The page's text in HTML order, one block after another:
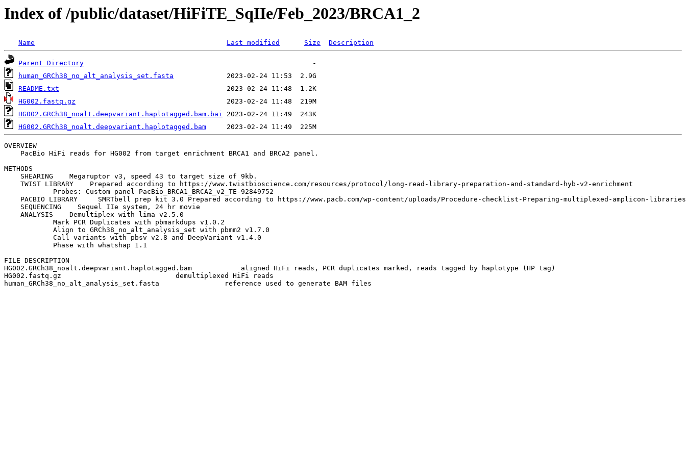
Index of /public/dataset/HiFiTE_SqIIe/Feb_2023/BRCA1_2
Name Last modified Size Description
Parent Directory
human_GRCh38_no_alt_analysis_set.fasta
README.txt
HG002.fastq.gz
HG002.GRCh38_noalt.deepvariant.haplotagged.bam.bai
HG002.GRCh38_noalt.deepvariant.haplotagged.bam
OVERVIEW
    PacBio HiFi reads for HG002 from target enrichment BRCA1 and BRCA2 panel.
METHODS
    SHEARING    Megaruptor v3, speed 43 to target size of 9kb.
    TWIST LIBRARY    Prepared according to https://www.twistbioscience.com/resources/protocol/long-read-library-preparation-and-standard-hyb-v2-enrichment
            Probes: Custom panel PacBio_BRCA1_BRCA2_v2_TE-92849752
PACBIO LIBRARY     SMRTbell prep kit 3.0 Prepared according to https://www.pacb.com/wp-content/uploads/Procedure-checklist-Preparing-multiplexed-amplicon-
    SEQUENCING    Sequel IIe system, 24 hr movie
    ANALYSIS    Demultiplex with lima v2.5.0
            Mark PCR Duplicates with pbmarkdups v1.0.2
            Align to GRCh38_no_alt_analysis_set with pbmm2 v1.7.0
            Call variants with pbsv v2.8 and DeepVariant v1.4.0
            Phase with whatshap 1.1
FILE DESCRIPTION
HG002.GRCh38_noalt.deepvariant.haplotagged.bam            aligned HiFi reads, PCR duplicates marked, reads tagged by haplotype (HP tag)
HG002.fastq.gz                            demultiplexed HiFi reads
human_GRCh38_no_alt_analysis_set.fasta                reference used to generate BAM files